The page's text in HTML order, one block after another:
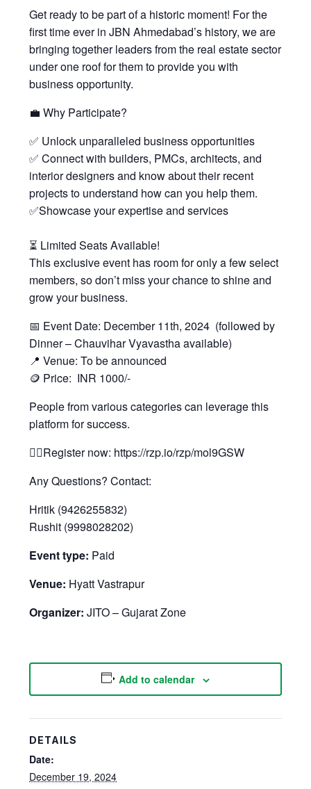
Get ready to be part of a historic moment! For the
first time ever in JBN Ahmedabad’s history, we are
bringing together leaders from the real estate sector
under one roof for them to provide you with
business opportunity.
💼 Why Participate?
✅ Unlock unparalleled business opportunities
✅ Connect with builders, PMCs, architects, and
interior designers and know about their recent
projects to understand how can you help them.
✅Showcase your expertise and services
⏳ Limited Seats Available!
This exclusive event has room for only a few select
members, so don’t miss your chance to shine and
grow your business.
📅 Event Date: December 11th, 2024 (followed by
Dinner – Chauvihar Vyavastha available)
📍 Venue: To be announced
🪙 Price: INR 1000/-
People from various categories can leverage this
platform for success.
👉🏻Register now: https://rzp.io/rzp/mol9GSW
Any Questions? Contact:
Hritik (9426255832)
Rushit (9998028202)
Event type: Paid
Venue: Hyatt Vastrapur
Organizer: JITO – Gujarat Zone
Add to calendar
DETAILS
Date:
December 19, 2024